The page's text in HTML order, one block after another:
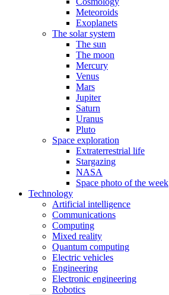
Meteoroids
Exoplanets
The solar system
The sun
The moon
Mercury
Venus
Mars
Jupiter
Saturn
Uranus
Pluto
Space exploration
Extraterrestrial life
Stargazing
NASA
Space photo of the week
Technology
Artificial intelligence
Communications
Computing
Mixed reality
Quantum computing
Electric vehicles
Engineering
Electronic engineering
Robotics